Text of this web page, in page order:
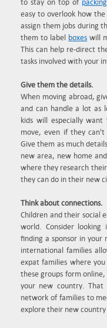
to stay on top of packing
easy to overlook how
assign them jobs during
them to label boxes will
This can help re-direct
tasks involved with your
Give them the details.
When moving abroad,
and can handle a lot as
kids will especially
move, even if they can't
Give them as much
new area, new home
where they research
they can do in their new
Think about connections.
Children and their social
world. Consider looking
finding a sponsor in your
international families
expat families where
these groups form
your new country.
network of families to
explore their new